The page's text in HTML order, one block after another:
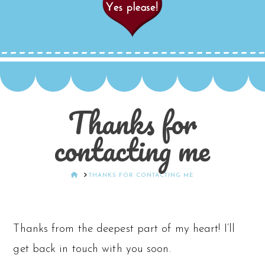
Thanks for
contacting me
HOMETHANKS FOR CONTACTING ME
Thanks from the deepest part of my heart! I’ll
get back in touch with you soon.